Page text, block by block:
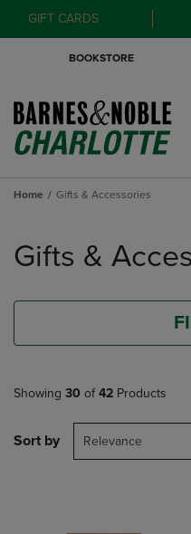
GIFT CARDS
BOOKSTORE
Home Gifts & Accessories
products
Gifts &
Showing 30 of 42 Products
Sort by Relevance